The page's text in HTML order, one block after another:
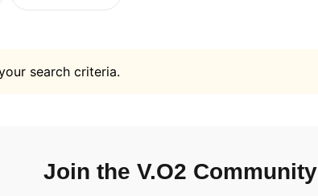
search criteria.
Join the V.O2 Community